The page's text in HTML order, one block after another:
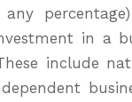
in a
include